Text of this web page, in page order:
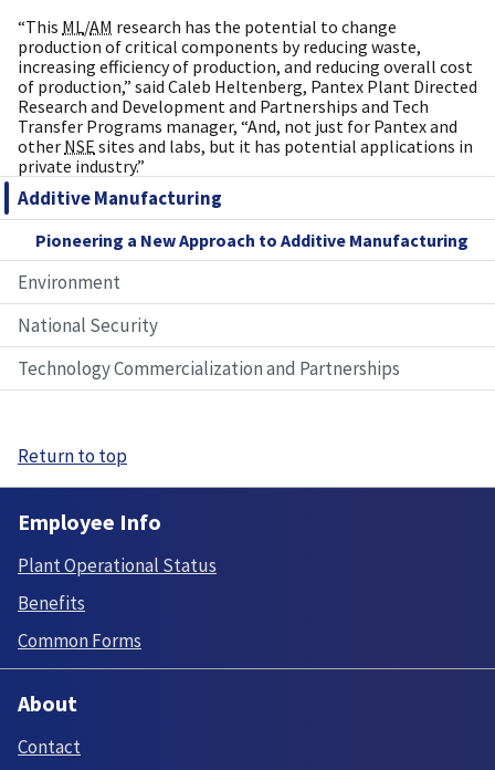
“This ML/AM research has the potential to change
production of critical components by reducing waste,
increasing efficiency of production, and reducing overall cost
of production,” said Caleb Heltenberg, Pantex Plant Directed
Research and Development and Partnerships and Tech
Transfer Programs manager, “And, not just for Pantex and
other NSE sites and labs, but it has potential applications in
private industry.”
Additive Manufacturing
Pioneering a New Approach to Additive Manufacturing
Environment
National Security
Technology Commercialization and Partnerships
Return to top
Employee Info
Plant Operational Status
Benefits
Common Forms
About
Contact